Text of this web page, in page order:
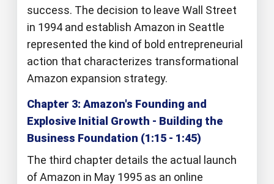
success. The decision to leave Wall Street
in 1994 and establish Amazon in Seattle
represented the kind of bold entrepreneurial
action that characterizes transformational
Amazon expansion strategy.
Chapter 3: Amazon's Founding and
Explosive Initial Growth - Building the
Business Foundation (1:15 - 1:45)
The third chapter details the actual launch
of Amazon in May 1995 as an online